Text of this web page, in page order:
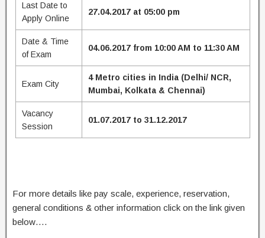
Last Date to
Apply Online
27.04.2017 at 05:00 pm
Date & Time
of Exam
04.06.2017 from 10:00 AM to 11:30 AM
Exam City
4 Metro cities in India (Delhi/ NCR,
Mumbai, Kolkata & Chennai)
Vacancy
Session
01.07.2017 to 31.12.2017
For more details like pay scale, experience, reservation,
general conditions & other information click on the link given
below….